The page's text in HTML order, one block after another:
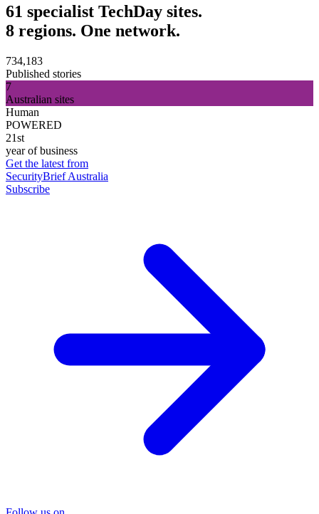
61 specialist TechDay sites.
8 regions. One network.
734,183
Published stories
7
Australian sites
Human
POWERED
21st
year of business
Get the latest from
SecurityBrief Australia
Subscribe